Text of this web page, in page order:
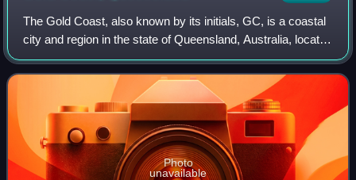
The Gold Coast, also known by its initials, GC, is a coastal
city and region in the state of Queensland, Australia, located
approximately 66 kilometres south-southeast of the centre
of the state capit
Photo
unavailable